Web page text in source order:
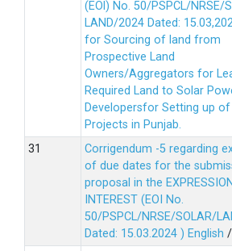
(EOl) No. 50/PSPCL/NRSE/
LAND/2024 Dated:
for Sourcing of land from
Prospective Land
Owners/Aggregators for
Required Land to Solar
Developersfor Setting up
Projects in Punjab.
Corrigendum -5 regarding
of due dates for the
proposal in the
INTEREST (EOI No.
50/PSPCL/NRSE/SOLAR/
Dated: 15.03.2024 ) English /